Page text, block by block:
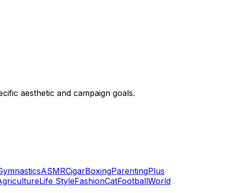
aesthetic and campaign goals.
ASMRCigarBoxingParentingPlus
Life StyleFashionCatFootballWorld